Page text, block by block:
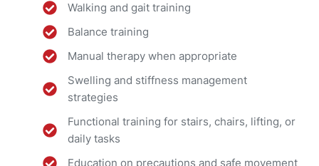
Walking and gait training
Balance training
Manual therapy when appropriate
Swelling and stiffness management
strategies
Functional training for stairs, chairs, lifting, or
daily tasks
Education on precautions and safe movement